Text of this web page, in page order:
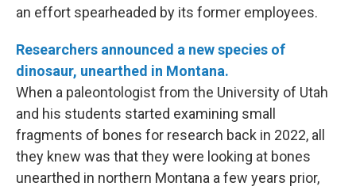
an effort spearheaded by its former employees.
Researchers announced a new species of
dinosaur, unearthed in Montana.
When a paleontologist from the University of Utah
and his students started examining small
fragments of bones for research back in 2022, all
they knew was that they were looking at bones
unearthed in northern Montana a few years prior,